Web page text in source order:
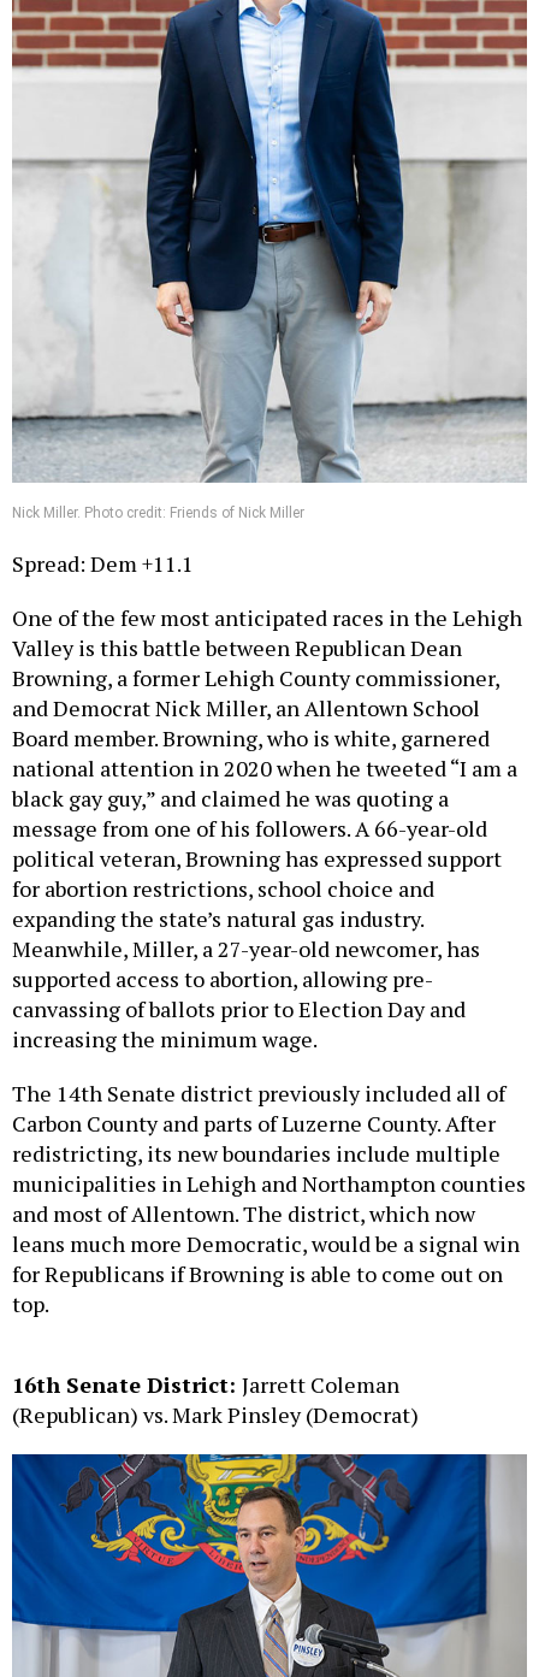
Nick Miller. Photo credit: Friends of Nick Miller
Spread: Dem +11.1
One of the few most anticipated races in the Lehigh
Valley is this battle between Republican Dean
Browning, a former Lehigh County commissioner,
and Democrat Nick Miller, an Allentown School
Board member. Browning, who is white, garnered
national attention in 2020 when he tweeted “I am a
black gay guy,” and claimed he was quoting a
message from one of his followers. A 66-year-old
political veteran, Browning has expressed support
for abortion restrictions, school choice and
expanding the state’s natural gas industry.
Meanwhile, Miller, a 27-year-old newcomer, has
supported access to abortion, allowing pre-
canvassing of ballots prior to Election Day and
increasing the minimum wage.
The 14th Senate district previously included all of
Carbon County and parts of Luzerne County. After
redistricting, its new boundaries include multiple
municipalities in Lehigh and Northampton counties
and most of Allentown. The district, which now
leans much more Democratic, would be a signal win
for Republicans if Browning is able to come out on
top.
16th Senate District: Jarrett Coleman
(Republican) vs. Mark Pinsley (Democrat)